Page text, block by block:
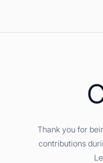
Thank you for
contributions